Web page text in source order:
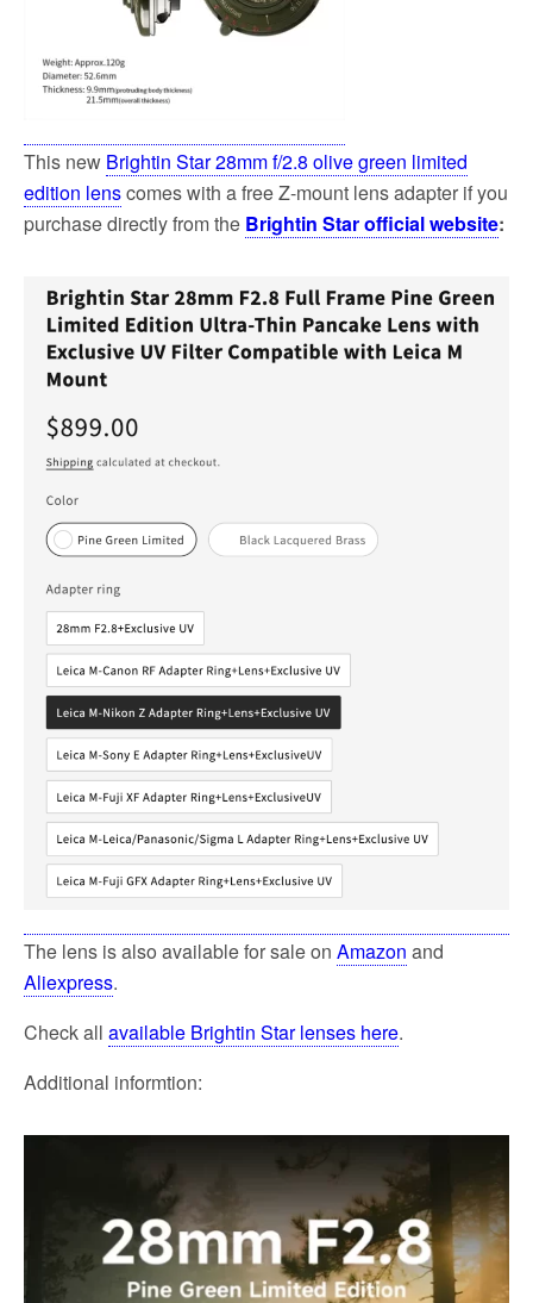
This new Brightin Star 28mm f/2.8 olive green limited
edition lenscomes with a free Z-mount lens adapter if you
purchase directly from the Brightin Star official website:
The lens is also available for sale on Amazon and
Aliexpress.
Check all available Brightin Star lenses here.
Additional informtion: